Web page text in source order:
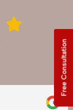
Free Consultation